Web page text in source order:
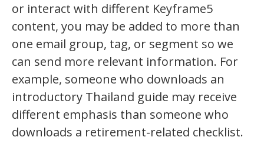
or interact with different Keyframe5
content, you may be added to more than
one email group, tag, or segment so we
can send more relevant information. For
example, someone who downloads an
introductory Thailand guide may receive
different emphasis than someone who
downloads a retirement-related checklist.